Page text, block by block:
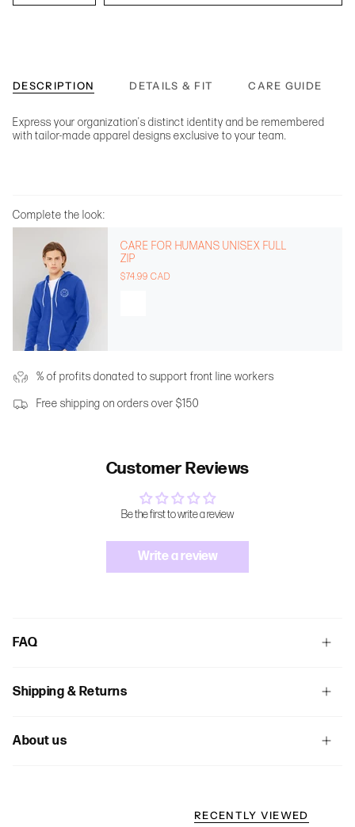
DESCRIPTION DETAILS & FIT CARE GUIDE
Express your organization's distinct identity and be remembered
with tailor-made apparel designs exclusive to your team.
Complete the look:
CARE FOR HUMANS UNISEX FULL
ZIP
$74.99 CAD
% of profits donated to support front line workers
Free shipping on orders over $150
Customer Reviews
Be the first to write a review
Write a review
FAQ
Shipping & Returns
About us
RECENTLY VIEWED